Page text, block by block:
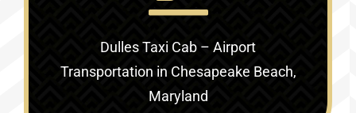
Dulles Taxi Cab – Airport
Transportation in Chesapeake Beach,
Maryland